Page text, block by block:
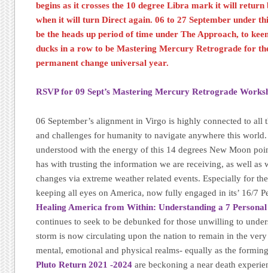
begins as it crosses the 10 degree Libra mark it will return
when it will turn Direct again. 06 to 27 September under
be the heads up period of time under The Approach, to
ducks in a row to be Mastering Mercury Retrograde for
permanent change universal year.
RSVP for 09 Sept’s Mastering Mercury Retrograde
06 September’s alignment in Virgo is highly connected to all
and challenges for humanity to navigate anywhere this
understood with the energy of this 14 degrees New Moon
has with trusting the information we are receiving, as well as
changes via extreme weather related events. Especially for
keeping all eyes on America, now fully engaged in its’ 16/7
Healing America from Within: Understanding a 7
continues to seek to be debunked for those unwilling to
storm is now circulating upon the nation to remain in the
mental, emotional and physical realms- equally as the
Pluto Return 2021 -2024 are beckoning a near death